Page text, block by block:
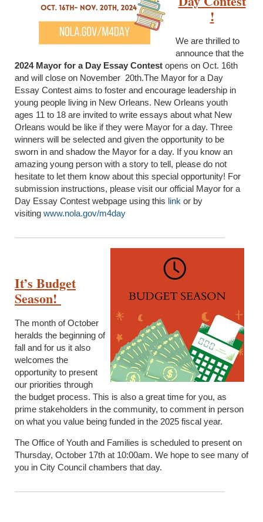
!
We are thrilled to
announce that the
2024 Mayor for a Day Essay Contest opens on Oct. 16th
and will close on November 20th.The Mayor for a Day
Essay Contest aims to foster and encourage leadership in
young people living in New Orleans. New Orleans youth
ages 11 to 18 are invited to write essays about what New
Orleans would be like if they were Mayor for a day. Three
winners will be selected and given the opportunity to be
sworn in and shadow the Mayor for a day. If you know an
amazing young person with a story to tell, please do not
hesitate to let them know about this special opportunity! For
submission instructions, please visit our official Mayor for a
Day Essay Contest webpage using this link or by
visiting www.nola.gov/m4day
It’s Budget
Season!
The month of October
heralds the beginning of
fall and for us it also
welcomes the
opportunity to present
our priorities through
the budget process. This is also a great time for you, as
prime stakeholders in the community, to comment in person
on what you value being funded in the 2025 fiscal year.
The Office of Youth and Families is scheduled to present on
Thursday, October 17th at 10:00am. We hope to see many of
you in City Council chambers that day.